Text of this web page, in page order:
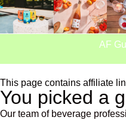
AF
This page contains affiliate
You picked a
Our team of beverage